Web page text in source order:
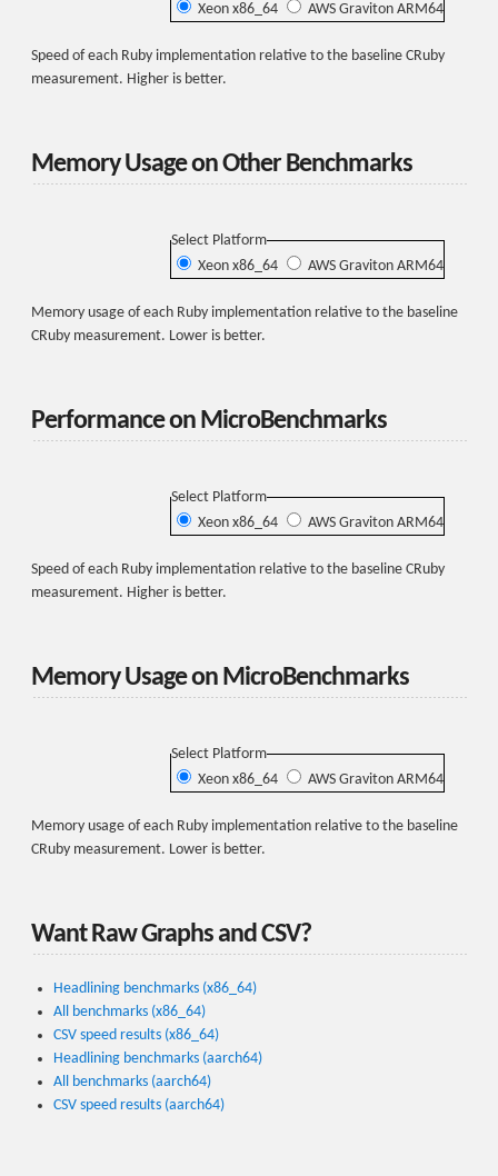
Xeon x86_64
AWS Graviton ARM64
Speed of each Ruby implementation relative to the baseline CRuby
measurement. Higher is better.
Memory Usage on Other Benchmarks
Select Platform
Xeon x86_64
AWS Graviton ARM64
Memory usage of each Ruby implementation relative to the baseline
CRuby measurement. Lower is better.
Performance on MicroBenchmarks
Select Platform
Xeon x86_64
AWS Graviton ARM64
Speed of each Ruby implementation relative to the baseline CRuby
measurement. Higher is better.
Memory Usage on MicroBenchmarks
Select Platform
Xeon x86_64
AWS Graviton ARM64
Memory usage of each Ruby implementation relative to the baseline
CRuby measurement. Lower is better.
Want Raw Graphs and CSV?
Headlining benchmarks (x86_64)
All benchmarks (x86_64)
CSV speed results (x86_64)
Headlining benchmarks (aarch64)
All benchmarks (aarch64)
CSV speed results (aarch64)